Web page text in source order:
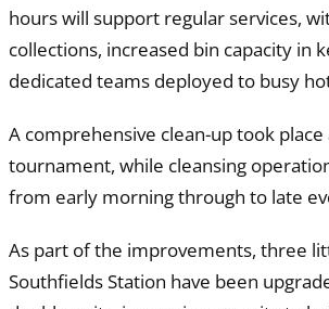
hours will support regular services,
collections, increased bin capacity in
dedicated teams deployed to busy
A comprehensive clean-up took
tournament, while cleansing
from early morning through to late
As part of the improvements, three
Southfields Station have been